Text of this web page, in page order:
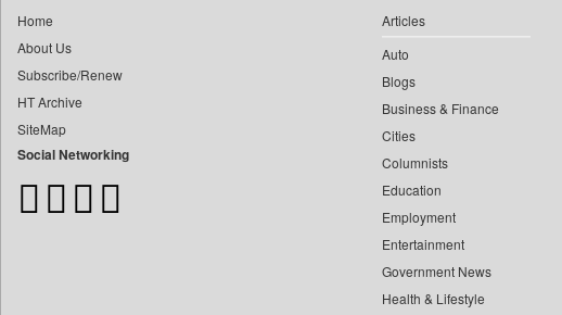
Bang Showbiz
Bang Tech
Bangladesh Business News
Bdnews24
Home
About Us
Subscribe/Renew
HT Archive
SiteMap
Social Networking
Articles
Auto
Blogs
Business & Finance
Cities
Columnists
Education
Employment
Entertainment
Government News
Health & Lifestyle